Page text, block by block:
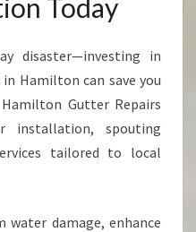
Today
disaster—investing in
Hamilton can save you
Gutter Repairs
installation, spouting
tailored to local
damage, enhance